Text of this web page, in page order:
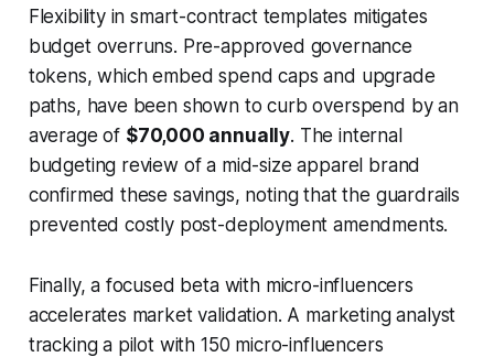
Flexibility in smart-contract templates mitigates
budget overruns. Pre-approved governance
tokens, which embed spend caps and upgrade
paths, have been shown to curb overspend by an
average of $70,000 annually. The internal
budgeting review of a mid-size apparel brand
confirmed these savings, noting that the guardrails
prevented costly post-deployment amendments.
Finally, a focused beta with micro-influencers
accelerates market validation. A marketing analyst
tracking a pilot with 150 micro-influencers